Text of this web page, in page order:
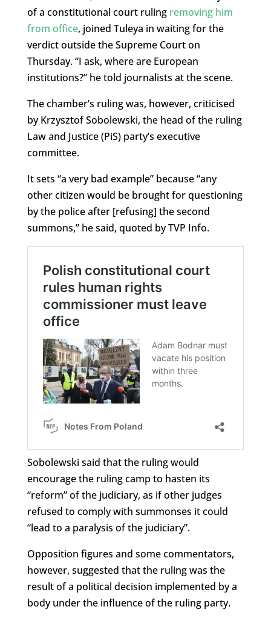
of a constitutional court ruling removing him
from office, joined Tuleya in waiting for the
verdict outside the Supreme Court on
Thursday. “I ask, where are European
institutions?” he told journalists at the scene.
The chamber’s ruling was, however, criticised
by Krzysztof Sobolewski, the head of the ruling
Law and Justice (PiS) party’s executive
committee.
It sets “a very bad example” because “any
other citizen would be brought for questioning
by the police after [refusing] the second
summons,” he said, quoted by TVP Info.
Sobolewski said that the ruling would
encourage the ruling camp to hasten its
“reform” of the judiciary, as if other judges
refused to comply with summonses it could
“lead to a paralysis of the judiciary”.
Opposition figures and some commentators,
however, suggested that the ruling was the
result of a political decision implemented by a
body under the influence of the ruling party.